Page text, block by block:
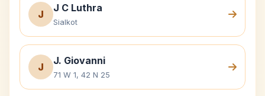
J
J C Luthra
Sialkot
J
J. Giovanni
71 W 1, 42 N 25